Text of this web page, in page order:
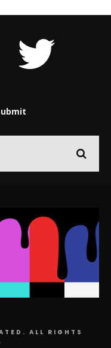
ALL RIGHTS